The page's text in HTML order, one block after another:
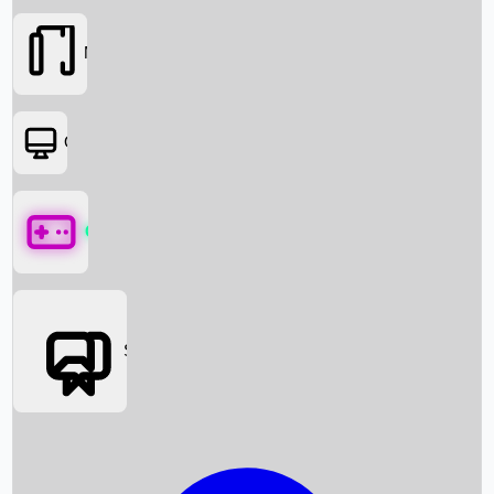
Box Office News
Movies
OTT
Games
Social Media